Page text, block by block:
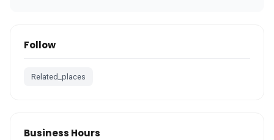
Follow
Related_places
Business Hours